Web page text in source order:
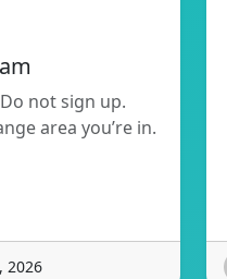
not sign up.
area you’re in.
2026